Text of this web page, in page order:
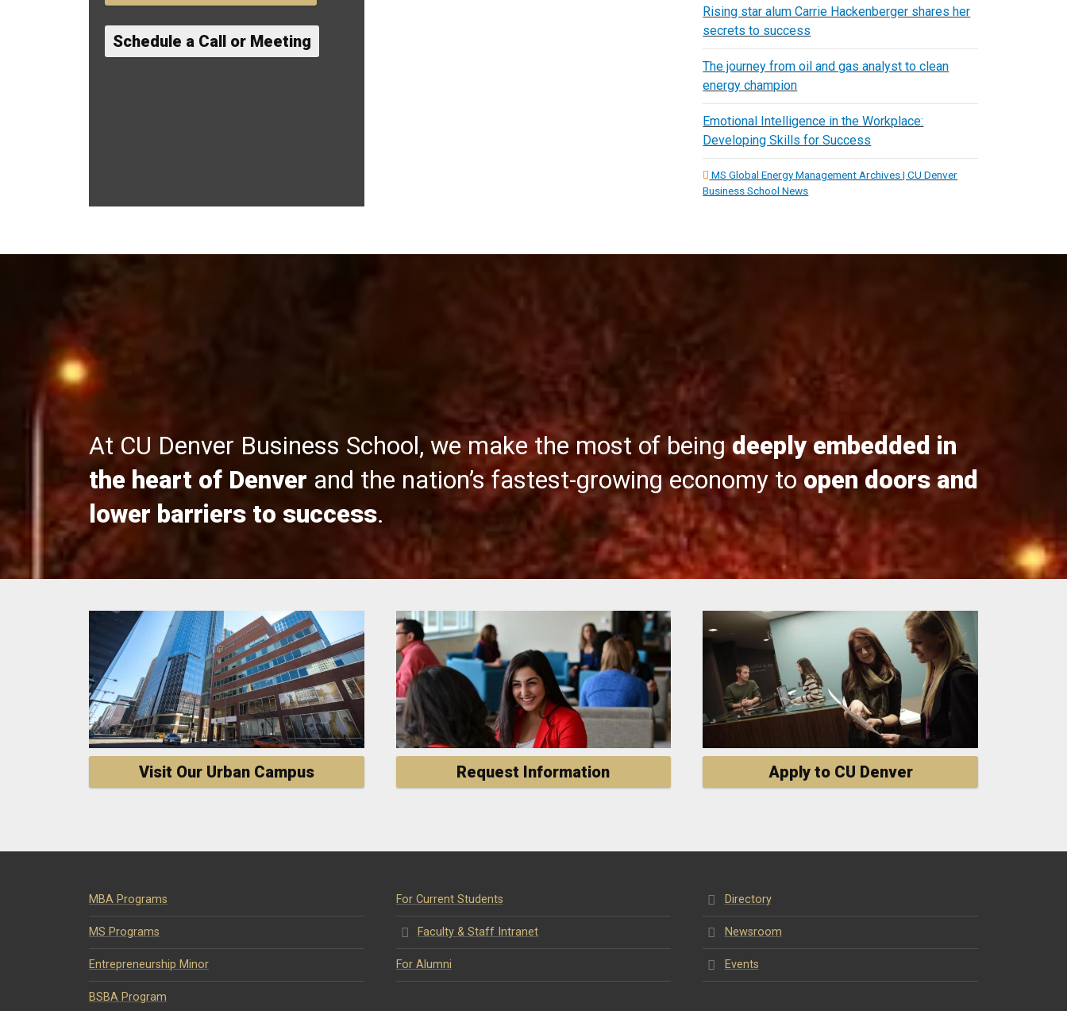
Schedule a Call or Meeting
Rising star alum Carrie Hackenberger shares her
secrets to success
The journey from oil and gas analyst to clean
energy champion
Emotional Intelligence in the Workplace:
Developing Skills for Success
MS Global Energy Management Archives | CU Denver
Business School News
At CU Denver Business School, we make the most of beingdeeply embedded in
the heart of Denver and the nation’s fastest-growing economy to open doors and
lower barriers to success.
Visit Our Urban Campus Request Information Apply to CU Denver
MBA Programs
MS Programs
Entrepreneurship Minor
BSBA Program
For Current Students
Faculty & Staff Intranet
For Alumni
Directory
Newsroom
Events